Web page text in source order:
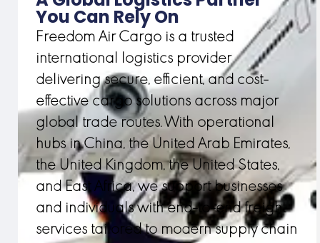
You Can Rely On
Freedom Air Cargo is a trusted
international logistics provider
delivering secure, efficient, and cost-
effective cargo solutions across major
global trade routes. With operational
hubs in China, the United Arab Emirates,
the United Kingdom, the United States,
and East Africa, we support businesses
and individuals with end-to-end freight
services tailored to modern supply chain